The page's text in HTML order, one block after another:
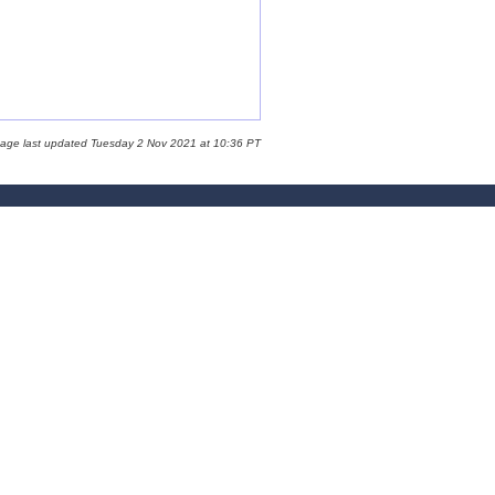
last updated Tuesday 2 Nov 2021 at 10:36 PT